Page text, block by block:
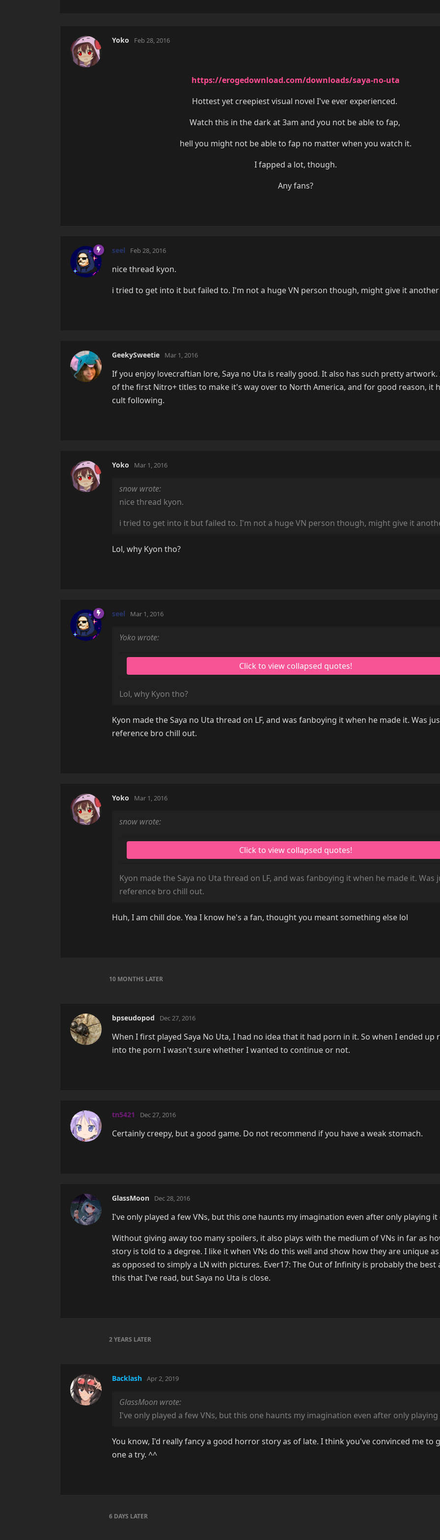
Yoko Feb 28, 2016
https://erogedownload.com/downloads/saya-no-uta
Hottest yet creepiest visual novel I've ever experienced.
Watch this in the dark at 3am and you not be able to fap,
hell you might not be able to fap no matter when you watch it.
I fapped a lot, though.
Any fans?
seel Feb 28, 2016
nice thread kyon.
i tried to get into it but failed to. I'm not a huge VN person though, might give it
GeekySweetie Mar 1, 2016
If you enjoy lovecraftian lore, Saya no Uta is really good. It also has such pretty artwork.
of the first Nitro+ titles to make it's way over to North America, and for good reason, it
cult following.
Yoko Mar 1, 2016
snow wrote:
nice thread kyon.
i tried to get into it but failed to. I'm not a huge VN person though, might give it
Lol, why Kyon tho?
seel Mar 1, 2016
Yoko wrote:
Lol, why Kyon tho?
Kyon made the Saya no Uta thread on LF, and was fanboying it when he made it. Was
reference bro chill out.
Yoko Mar 1, 2016
snow wrote:
Kyon made the Saya no Uta thread on LF, and was fanboying it when he made it. Was
reference bro chill out.
Huh, I am chill doe. Yea I know he's a fan, thought you meant something else lol
10 MONTHS LATER
bpseudopod Dec 27, 2016
When I first played Saya No Uta, I had no idea that it had porn in it. So when I ended up
into the porn I wasn't sure whether I wanted to continue or not.
tn5421 Dec 27, 2016
Certainly creepy, but a good game. Do not recommend if you have a weak stomach.
GlassMoon Dec 28, 2016
I've only played a few VNs, but this one haunts my imagination even after only playing it
Without giving away too many spoilers, it also plays with the medium of VNs in far as
story is told to a degree. I like it when VNs do this well and show how they are unique
as opposed to simply a LN with pictures. Ever17: The Out of Infinity is probably the best
this that I've read, but Saya no Uta is close.
2 YEARS LATER
Backlash Apr 2, 2019
GlassMoon wrote:
I've only played a few VNs, but this one haunts my imagination even after only playing
You know, I'd really fancy a good horror story as of late. I think you've convinced me to
one a try. ^^
6 DAYS LATER